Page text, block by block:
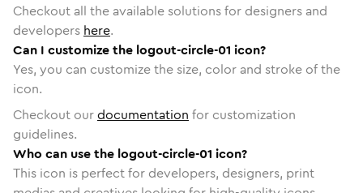
Checkout all the available solutions for designers and
developers here.
Can I customize the logout-circle-01 icon?
Yes, you can customize the size, color and stroke of the
icon.
Checkout ourdocumentation for customization
guidelines.
Who can use the logout-circle-01 icon?
This icon is perfect for developers, designers, print